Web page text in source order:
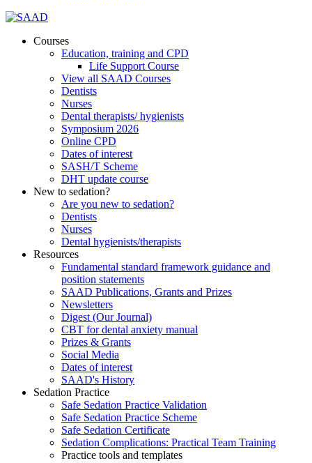
Courses
Education, training and CPD
Life Support Course
View all SAAD Courses
Dentists
Nurses
Dental therapists/ hygienists
Symposium 2026
Online CPD
Dates of interest
SASH/T Scheme
DHT update course
New to sedation?
Are you new to sedation?
Dentists
Nurses
Dental hygienists/therapists
Resources
Fundamental standard framework guidance and
position statements
SAAD Publications, Grants and Prizes
Newsletters
Digest (Our Journal)
CBT for dental anxiety manual
Prizes & Grants
Social Media
Dates of interest
SAAD's History
Sedation Practice
Safe Sedation Practice Validation
Safe Sedation Practice Scheme
Safe Sedation Certificate
Sedation Complications: Practical Team Training
Practice tools and templates